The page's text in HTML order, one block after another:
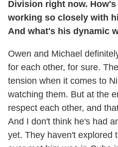
Division right now.
working so closely with
And what's his dynamic
Owen and Michael
for each other, for sure.
tension when it comes to
watching them. But at the
respect each other, and
And I don't think he's had
yet. They haven't explored